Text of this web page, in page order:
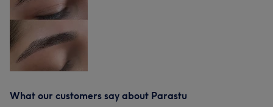
What our customers say about Parastu